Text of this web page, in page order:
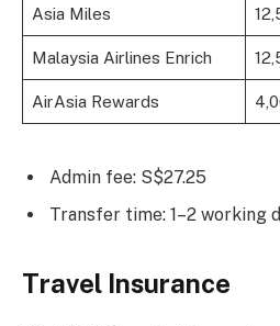
Asia Miles
Malaysia Airlines Enrich
AirAsia Rewards
Admin fee: S$27.25
Transfer time: 1–2 working
Travel Insurance